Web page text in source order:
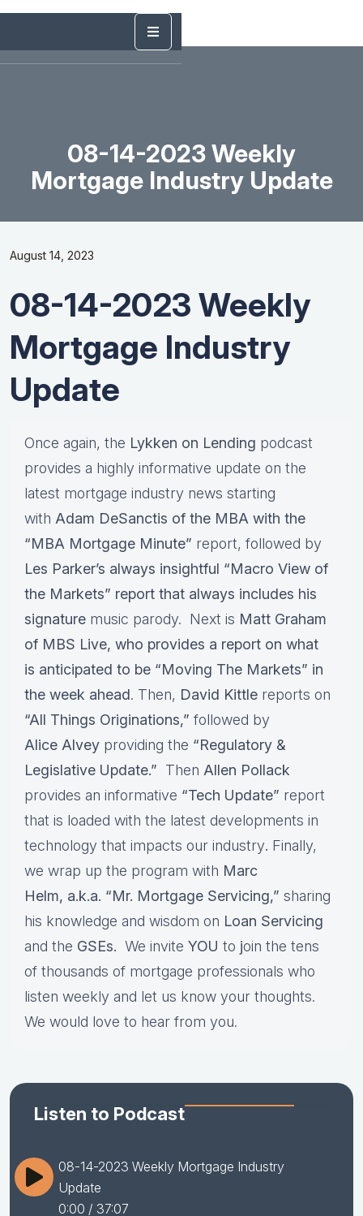
08-14-2023 Weekly
Mortgage Industry Update
August 14, 2023
08-14-2023 Weekly
Mortgage Industry
Update
Once again, the Lykken on Lending podcast
provides a highly informative update on the
latest mortgage industry news starting
with Adam DeSanctis of the MBA with the
“MBA Mortgage Minute” report, followed by
Les Parker’s always insightful “Macro View of
the Markets” report that always includes his
signature music parody. Next is Matt Graham
of MBS Live, who provides a report on what
is anticipated to be “Moving The Markets” in
the week ahead. Then, David Kittle reports on
“All Things Originations,” followed by
Alice Alvey providing the “Regulatory &
Legislative Update.” Then Allen Pollack
provides an informative “Tech Update” report
that is loaded with the latest developments in
technology that impacts our industry. Finally,
we wrap up the program with Marc
Helm, a.k.a. “Mr. Mortgage Servicing,” sharing
his knowledge and wisdom on Loan Servicing
and the GSEs. We invite YOU to join the tens
of thousands of mortgage professionals who
listen weekly and let us know your thoughts.
We would love to hear from you.
Listen to Podcast
08-14-2023 Weekly Mortgage Industry
Update
0:00 / 37:07